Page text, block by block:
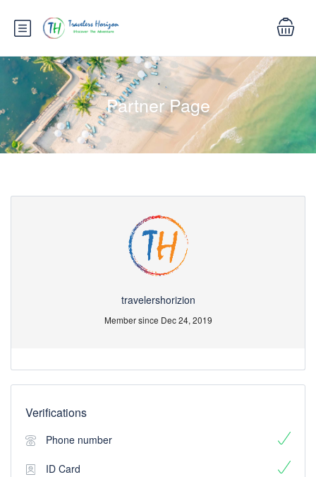
Partner Page
travelershorizion
Member since Dec 24, 2019
Verifications
Phone number
ID Card